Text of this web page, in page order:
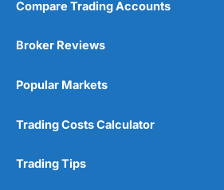
Compare Trading Accounts
Broker Reviews
Popular Markets
Trading Costs Calculator
Trading Tips